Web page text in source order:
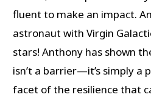
fluent to make an impact.
astronaut with Virgin
stars! Anthony has shown
isn’t a barrier—it’s simply a
facet of the resilience that